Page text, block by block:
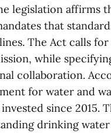
legislation affirms
that
The Act calls
while
collaboration.
for water and
since 2015.
drinking